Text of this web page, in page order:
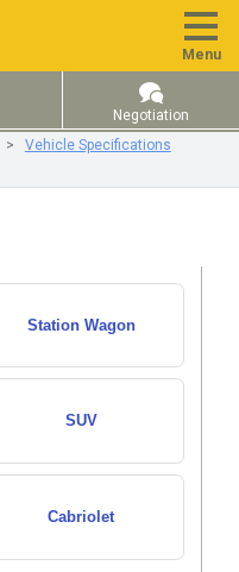
Menu
Negotiation
Vehicle Specifications
Station Wagon
SUV
Cabriolet